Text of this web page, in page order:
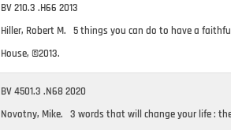
BV 210.3 .H66 2013
Hiller, Robert M. 5 things you can do to have a
House, ©2013.
BV 4501.3 .N68 2020
Novotny, Mike. 3 words that will change your life :